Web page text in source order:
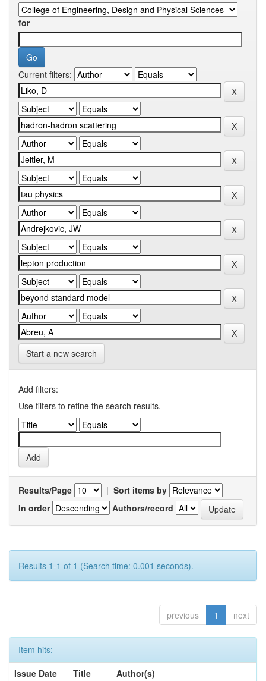
for
Current filters:
Start a new search
Add filters:
Use filters to refine the search results.
Results/Page | Sort items by
In order
Authors/record
Results 1-1 of 1 (Search time: 0.001 seconds).
previous 1 next
Item hits:
Issue Date
Title
Author(s)